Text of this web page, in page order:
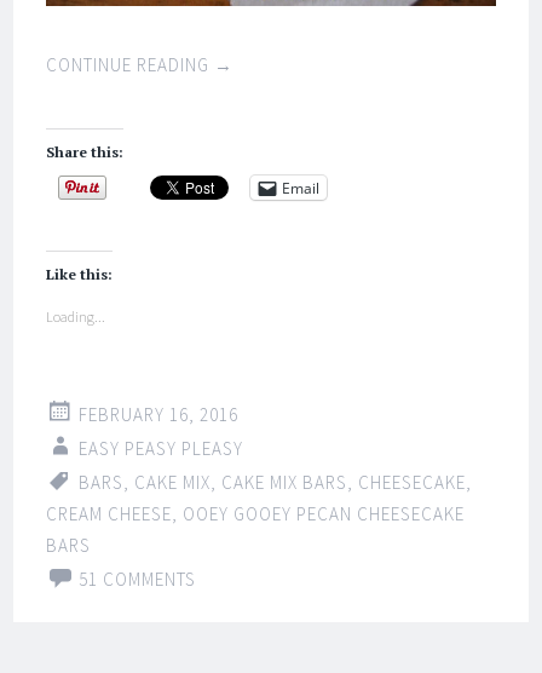
CONTINUE READING →
Share this:
Email
Like this:
Loading...
FEBRUARY 16, 2016
EASY PEASY PLEASY
BARS
CAKE MIX CAKE MIX BARS CHEESECAKE
CREAM CHEESE OOEY GOOEY PECAN CHEESECAKE
BARS
51 COMMENTS